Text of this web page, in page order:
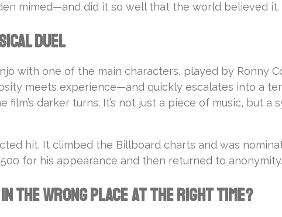
mimed—and did it so well that the world believed it.
Duel
with one of the main characters, played by Ronny
meets experience—and quickly escalates into a
darker turns. It’s not just a piece of music, but
hit. It climbed the Billboard charts and was
for his appearance and then returned to anonymity.
the Wrong Place at the Right Time?